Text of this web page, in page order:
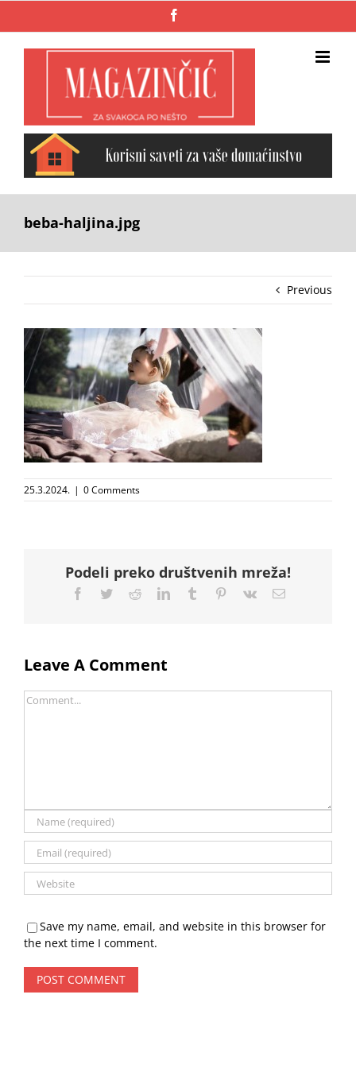
beba-haljina.jpg
Previous
25.3.2024. | 0 Comments
Podeli preko društvenih mreža!
Facebook
TwitterRedditLinkedInTumblr Pinterest
Vk Email
Leave A Comment
Comment
Save my name, email, and website in this browser for
the next time I comment.